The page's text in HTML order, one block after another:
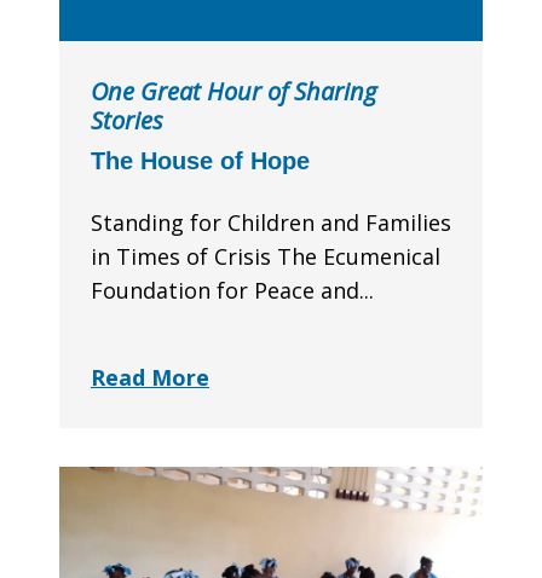
One Great Hour of Sharing
Stories
The House of Hope
Standing for Children and Families
in Times of Crisis The Ecumenical
Foundation for Peace and...
Read More